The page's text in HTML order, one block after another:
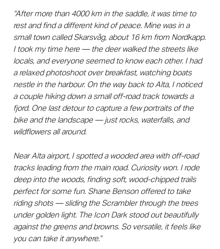
“After more than 4000 km in the saddle, it was time to
rest and find a different kind of peace. Mine was in a
small town called Skarsvåg, about 16 km from Nordkapp.
I took my time here — the deer walked the streets like
locals, and everyone seemed to know each other. I had
a relaxed photoshoot over breakfast, watching boats
nestle in the harbour. On the way back to Alta, I noticed
a couple hiking down a small off-road track towards a
fjord. One last detour to capture a few portraits of the
bike and the landscape — just rocks, waterfalls, and
wildflowers all around.
Near Alta airport, I spotted a wooded area with off-road
tracks leading from the main road. Curiosity won. I rode
deep into the woods, finding soft, wood-chipped trails
perfect for some fun. Shane Benson offered to take
riding shots — sliding the Scrambler through the trees
under golden light. The Icon Dark stood out beautifully
against the greens and browns. So versatile, it feels like
you can take it anywhere.”